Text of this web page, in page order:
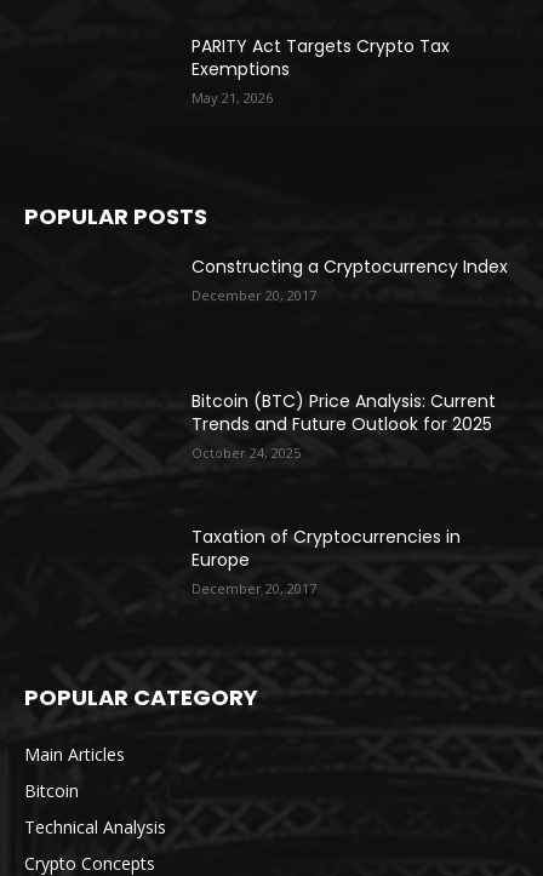
PARITY Act Targets Crypto Tax
Exemptions
May 21, 2026
POPULAR POSTS
Constructing a Cryptocurrency Index
December 20, 2017
Bitcoin (BTC) Price Analysis: Current
Trends and Future Outlook for 2025
October 24, 2025
Taxation of Cryptocurrencies in
Europe
December 20, 2017
POPULAR CATEGORY
Main Articles
Bitcoin
Technical Analysis
Crypto Concepts